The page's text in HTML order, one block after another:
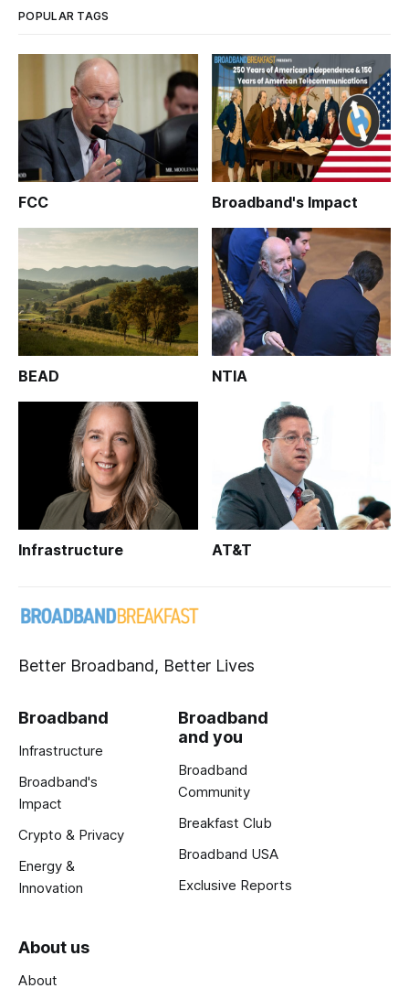
POPULAR TAGS
FCC Broadband's Impact
BEAD NTIA
Infrastructure AT&T
Better Broadband, Better Lives
Broadband
Infrastructure
Broadband's
Impact
Crypto & Privacy
Energy &
Innovation
Broadband
and you
Broadband
Community
Breakfast Club
Broadband USA
Exclusive Reports
About us
About